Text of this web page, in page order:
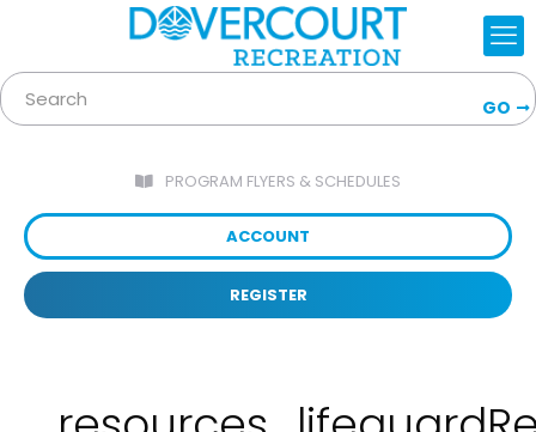
GO
PROGRAM FLYERS & SCHEDULES
ACCOUNT
REGISTER